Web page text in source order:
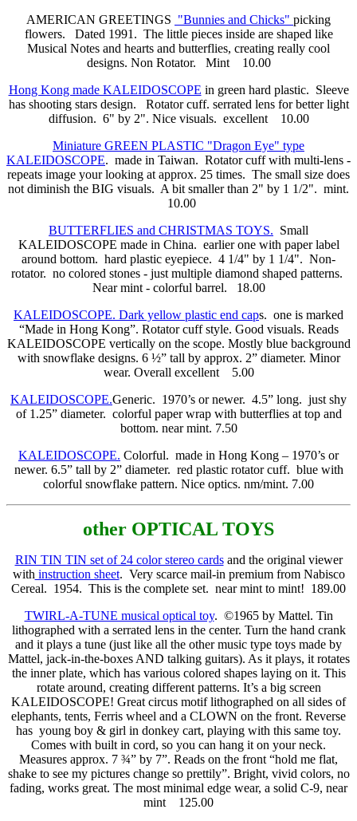
AMERICAN GREETINGS "Bunnies and Chicks" picking
flowers. Dated 1991. The little pieces inside are shaped like
Musical Notes and hearts and butterflies, creating really cool
designs. Non Rotator. Mint 10.00
Hong Kong made KALEIDOSCOPE in green hard plastic. Sleeve
has shooting stars design. Rotator cuff. serrated lens for better light
diffusion. 6" by 2". Nice visuals. excellent 10.00
Miniature GREEN PLASTIC "Dragon Eye" type
KALEIDOSCOPE. made in Taiwan. Rotator cuff with multi-lens -
repeats image your looking at approx. 25 times. The small size does
not diminish the BIG visuals. A bit smaller than 2" by 1 1/2". mint.
10.00
BUTTERFLIES and CHRISTMAS TOYS. Small
KALEIDOSCOPE made in China. earlier one with paper label
around bottom. hard plastic eyepiece. 4 1/4" by 1 1/4". Non-
rotator. no colored stones - just multiple diamond shaped patterns.
Near mint - colorful barrel. 18.00
KALEIDOSCOPE. Dark yellow plastic end caps. one is marked
“Made in Hong Kong”. Rotator cuff style. Good visuals. Reads
KALEIDOSCOPE vertically on the scope. Mostly blue background
with snowflake designs. 6 ½” tall by approx. 2” diameter. Minor
wear. Overall excellent 5.00
KALEIDOSCOPE.Generic. 1970’s or newer. 4.5” long. just shy
of 1.25” diameter. colorful paper wrap with butterflies at top and
bottom. near mint. 7.50
KALEIDOSCOPE. Colorful. made in Hong Kong – 1970’s or
newer. 6.5” tall by 2” diameter. red plastic rotator cuff. blue with
colorful snowflake pattern. Nice optics. nm/mint. 7.00
other OPTICAL TOYS
RIN TIN TIN set of 24 color stereo cardsand the original viewer
with instruction sheet. Very scarce mail-in premium from Nabisco
Cereal. 1954. This is the complete set. near mint to mint! 189.00
TWIRL-A-TUNE musical optical toy. ©1965 by Mattel. Tin
lithographed with a serrated lens in the center. Turn the hand crank
and it plays a tune (just like all the other music type toys made by
Mattel, jack-in-the-boxes AND talking guitars). As it plays, it rotates
the inner plate, which has various colored shapes laying on it. This
rotate around, creating different patterns. It’s a big screen
KALEIDOSCOPE! Great circus motif lithographed on all sides of
elephants, tents, Ferris wheel and a CLOWN on the front. Reverse
has young boy & girl in donkey cart, playing with this same toy.
Comes with built in cord, so you can hang it on your neck.
Measures approx. 7 ¾” by 7”. Reads on the front “hold me flat,
shake to see my pictures change so prettily”. Bright, vivid colors, no
fading, works great. The most minimal edge wear, a solid C-9, near
mint 125.00